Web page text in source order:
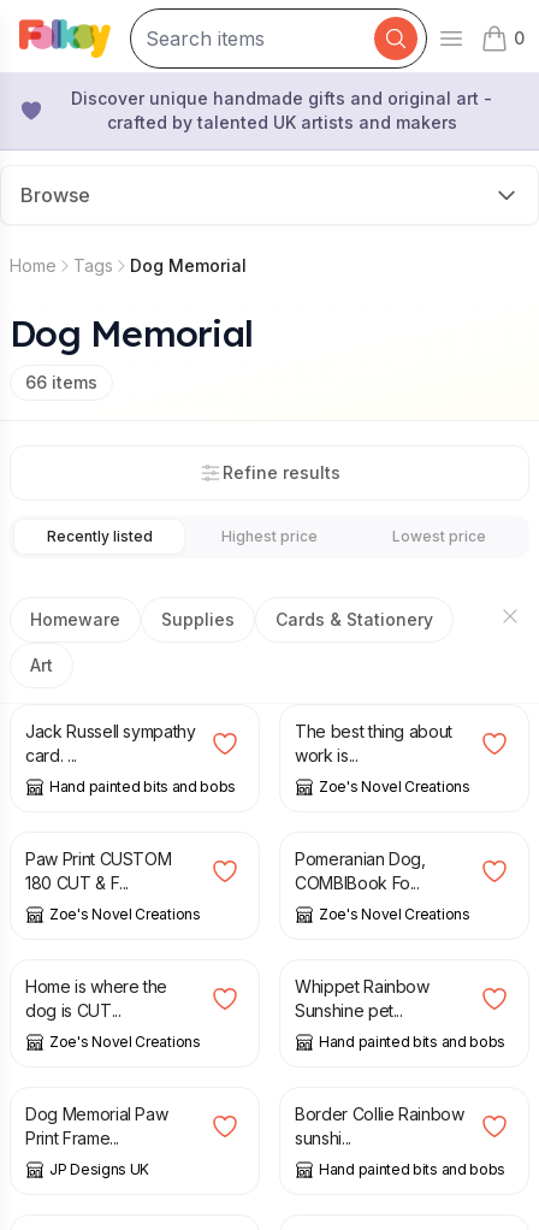
Open
0
items
Discover unique handmade gifts and original art -
crafted by talented UK artists and makers
Browse
Home Tags Dog Memorial
Dog Memorial
66 items
Refine results
Recently listed Highest price Lowest price
Homeware Supplies Cards & Stationery
Art
£2.50
Jack Russell sympathy
card. ...
Hand painted bits and bobs
The best thing about
work is...
Zoe's Novel Creations
£
Paw Print CUSTOM
180 CUT & F...
Zoe's Novel Creations
£
Pomeranian Dog,
COMBIBook Fo...
Zoe's Novel Creations
£
Home is where the
dog is CUT...
Zoe's Novel Creations
£
Whippet Rainbow
Sunshine pet...
Hand painted bits and bobs
£
Dog Memorial Paw
Print Frame...
JP Designs UK
£ 20.00
Border Collie Rainbow
sunshi...
Hand painted bits and bobs
£ £ 20.00